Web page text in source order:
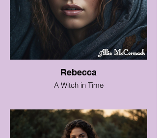
Rebecca
A Witch in Time